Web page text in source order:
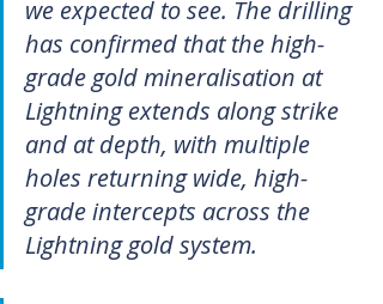
we expected to see. The drilling
has confirmed that the high-
grade gold mineralisation at
Lightning extends along strike
and at depth, with multiple
holes returning wide, high-
grade intercepts across the
Lightning gold system.